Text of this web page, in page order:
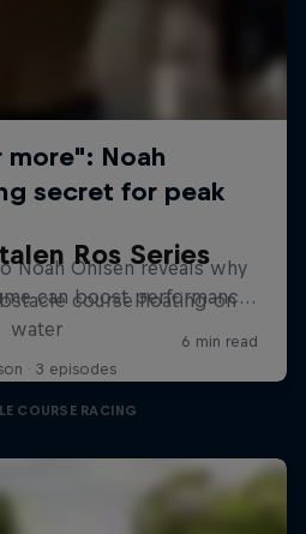
Ros Series
course floating on
water
· 3 episodes
COURSE RACING